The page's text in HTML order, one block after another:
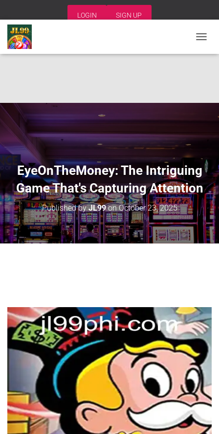
LOGIN SIGN UP
O
O
EyeOnTheMoney: The Intriguing
Game That's Capturing Attention
Published byJL99onOctober 23, 2025